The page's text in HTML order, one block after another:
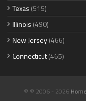
Texas (515)
Illinois (490)
New Jersey(466)
Connecticut(465)
© © 2006 - 2026